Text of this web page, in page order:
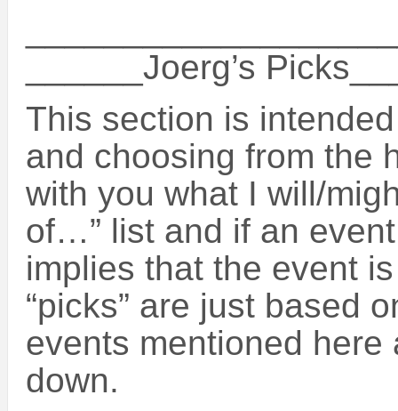
______Joerg’s
This section is
and choosing from the
with you what I will/
of…” list and if an
implies that the event
“picks” are just based
events mentioned
down.